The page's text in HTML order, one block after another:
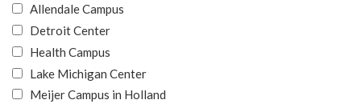
Allendale Campus
Detroit Center
Health Campus
Lake Michigan Center
Meijer Campus in Holland